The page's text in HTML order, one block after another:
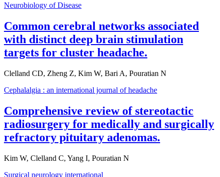
Neurobiology of Disease
Common cerebral networks associated
with distinct deep brain stimulation
targets for cluster headache.
Clelland CD, Zheng Z, Kim W, Bari A, Pouratian N
Cephalalgia : an international journal of headache
Comprehensive review of stereotactic
radiosurgery for medically and surgically
refractory pituitary adenomas.
Kim W, Clelland C, Yang I, Pouratian N
Surgical neurology international